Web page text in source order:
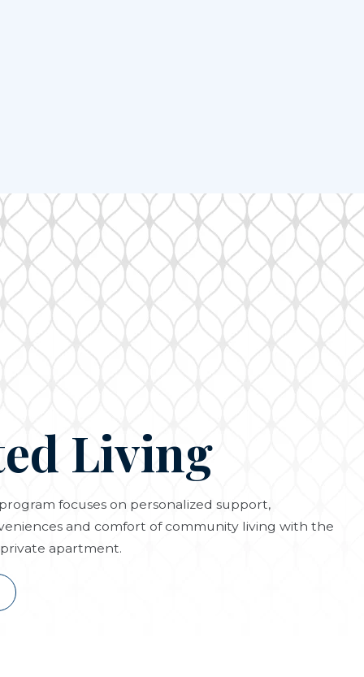
Living
focuses on personalized support,
and comfort of community living with the
apartment.